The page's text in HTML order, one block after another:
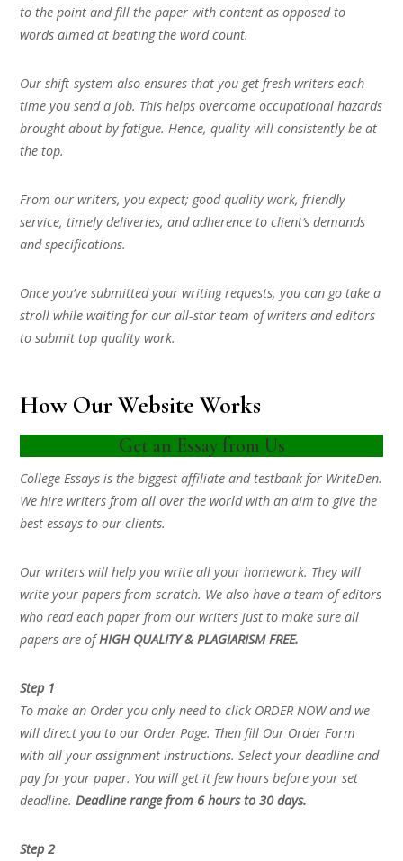
to the point and fill the paper with content as opposed to
words aimed at beating the word count.
Our shift-system also ensures that you get fresh writers each
time you send a job. This helps overcome occupational hazards
brought about by fatigue. Hence, quality will consistently be at
the top.
From our writers, you expect; good quality work, friendly
service, timely deliveries, and adherence to client’s demands
and specifications.
Once you’ve submitted your writing requests, you can go take a
stroll while waiting for our all-star team of writers and editors
to submit top quality work.
How Our Website Works
Get an Essay from Us
College Essays is the biggest affiliate and testbank for WriteDen.
We hire writers from all over the world with an aim to give the
best essays to our clients.
Our writers will help you write all your homework. They will
write your papers from scratch. We also have a team of editors
who read each paper from our writers just to make sure all
papers are ofHIGH QUALITY & PLAGIARISM FREE.
Step 1
To make an Order you only need to click ORDER NOW and we
will direct you to our Order Page. Then fill Our Order Form
with all your assignment instructions. Select your deadline and
pay for your paper. You will get it few hours before your set
deadline.Deadline range from 6 hours to 30 days.
Step 2